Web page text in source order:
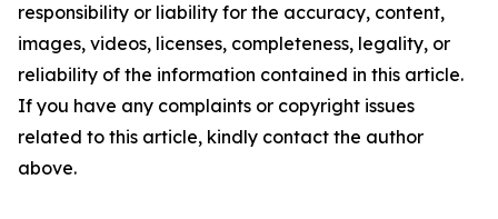
responsibility or liability for the accuracy, content,
images, videos, licenses, completeness, legality, or
reliability of the information contained in this article.
If you have any complaints or copyright issues
related to this article, kindly contact the author
above.